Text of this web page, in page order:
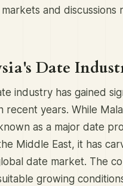
and discussions
Date
industry has gained
recent years. While
as a major date
Middle East, it has
date market. The
growing